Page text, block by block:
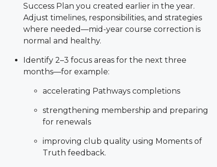
Success Plan you created earlier in the year.
Adjust timelines, responsibilities, and strategies
where needed—mid-year course correction is
normal and healthy.
Identify 2–3 focus areas for the next three
months—for example:
accelerating Pathways completions
strengthening membership and preparing
for renewals
improving club quality using Moments of
Truth feedback.